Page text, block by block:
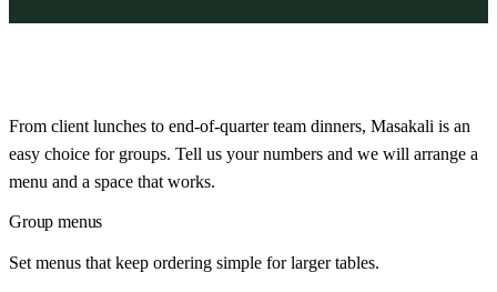
From client lunches to end-of-quarter team dinners, Masakali is an
easy choice for groups. Tell us your numbers and we will arrange a
menu and a space that works.
Group menus
Set menus that keep ordering simple for larger tables.